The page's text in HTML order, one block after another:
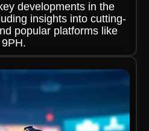
developments in the
insights into cutting-
popular platforms like
9PH.